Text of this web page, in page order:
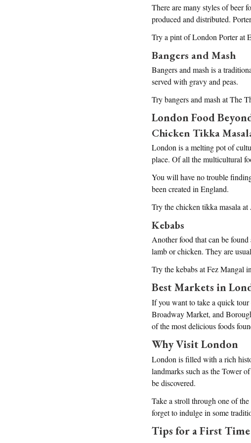
There are many styles of beer
produced and distributed.
Try a pint of London Porter at
Bangers and Mash
Bangers and mash is a
served with gravy and peas.
Try bangers and mash at The
London Food
Chicken Tikka
London is a melting pot of
place. Of all the multicultural
You will have no trouble
been created in England.
Try the chicken tikka masala
Kebabs
Another food that can be
lamb or chicken. They are
Try the kebabs at Fez Mangal
Best Markets in
If you want to take a quick
Broadway Market, and
of the most delicious foods
Why Visit London
London is filled with a rich
landmarks such as the Tower
be discovered.
Take a stroll through one of
forget to indulge in some
Tips for a First